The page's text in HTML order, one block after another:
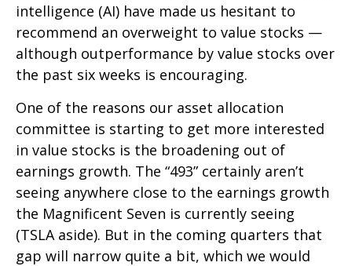
intelligence (AI) have made us hesitant to
recommend an overweight to value stocks —
although outperformance by value stocks over
the past six weeks is encouraging.
One of the reasons our asset allocation
committee is starting to get more interested
in value stocks is the broadening out of
earnings growth. The “493” certainly aren’t
seeing anywhere close to the earnings growth
the Magnificent Seven is currently seeing
(TSLA aside). But in the coming quarters that
gap will narrow quite a bit, which we would